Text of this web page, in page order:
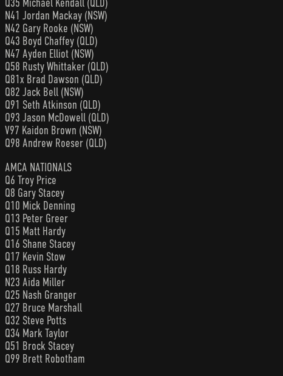
Q35 Michael Kendall (QLD)
N41 Jordan Mackay (NSW)
N42 Gary Rooke (NSW)
Q43 Boyd Chaffey (QLD)
N47 Ayden Elliot (NSW)
Q58 Rusty Whittaker (QLD)
Q81x Brad Dawson (QLD)
Q82 Jack Bell (NSW)
Q91 Seth Atkinson (QLD)
Q93 Jason McDowell (QLD)
V97 Kaidon Brown (NSW)
Q98 Andrew Roeser (QLD)
AMCA NATIONALS
Q6 Troy Price
Q8 Gary Stacey
Q10 Mick Denning
Q13 Peter Greer
Q15 Matt Hardy
Q16 Shane Stacey
Q17 Kevin Stow
Q18 Russ Hardy
N23 Aida Miller
Q25 Nash Granger
Q27 Bruce Marshall
Q32 Steve Potts
Q34 Mark Taylor
Q51 Brock Stacey
Q99 Brett Robotham